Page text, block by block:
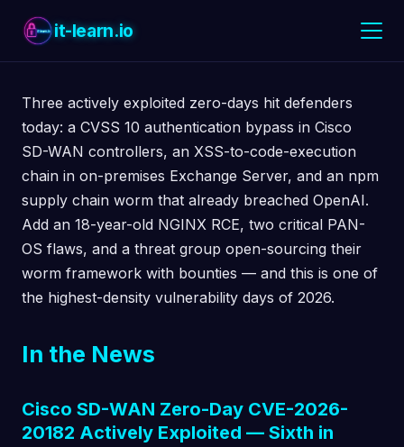
it-learn.io
Three actively exploited zero-days hit defenders
today: a CVSS 10 authentication bypass in Cisco
SD-WAN controllers, an XSS-to-code-execution
chain in on-premises Exchange Server, and an npm
supply chain worm that already breached OpenAI.
Add an 18-year-old NGINX RCE, two critical PAN-
OS flaws, and a threat group open-sourcing their
worm framework with bounties — and this is one of
the highest-density vulnerability days of 2026.
In the News
Cisco SD-WAN Zero-Day CVE-2026-
20182 Actively Exploited — Sixth in